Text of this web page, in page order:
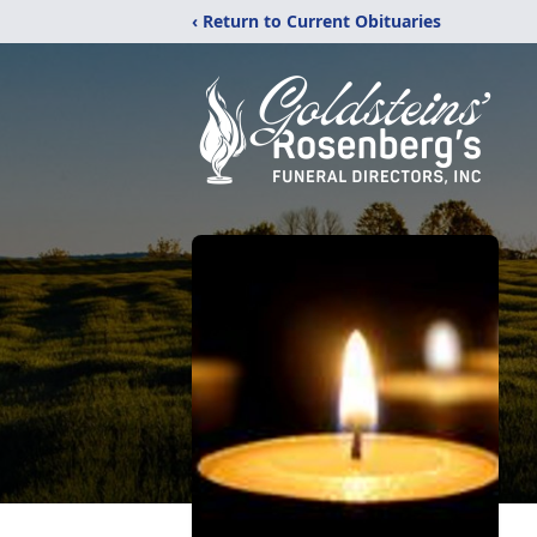
‹ Return to Current Obituaries